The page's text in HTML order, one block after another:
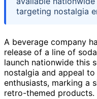
targeting nostalgia
A beverage company
release of a line of
launch nationwide this
nostalgia and appeal
enthusiasts, marking a
retro-themed products.